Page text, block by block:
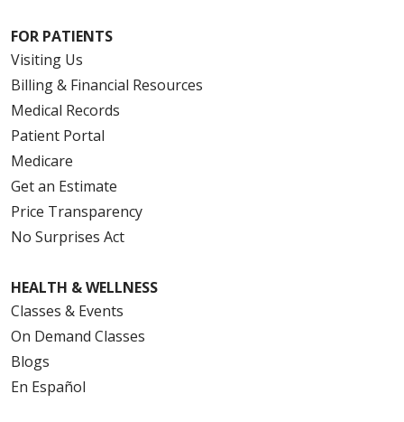
FOR PATIENTS
Visiting Us
Billing & Financial Resources
Medical Records
Patient Portal
Medicare
Get an Estimate
Price Transparency
No Surprises Act
HEALTH & WELLNESS
Classes & Events
On Demand Classes
Blogs
En Español